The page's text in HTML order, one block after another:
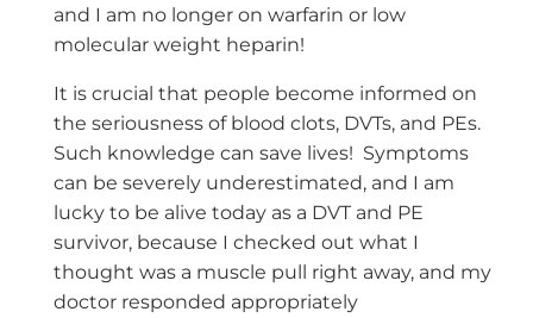
and I am no longer on warfarin or low
molecular weight heparin!
It is crucial that people become informed on
the seriousness of blood clots, DVTs, and PEs.
Such knowledge can save lives! Symptoms
can be severely underestimated, and I am
lucky to be alive today as a DVT and PE
survivor, because I checked out what I
thought was a muscle pull right away, and my
doctor responded appropriately